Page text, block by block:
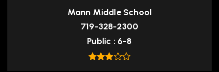
Mann Middle School
719-328-2300
Public
6-8